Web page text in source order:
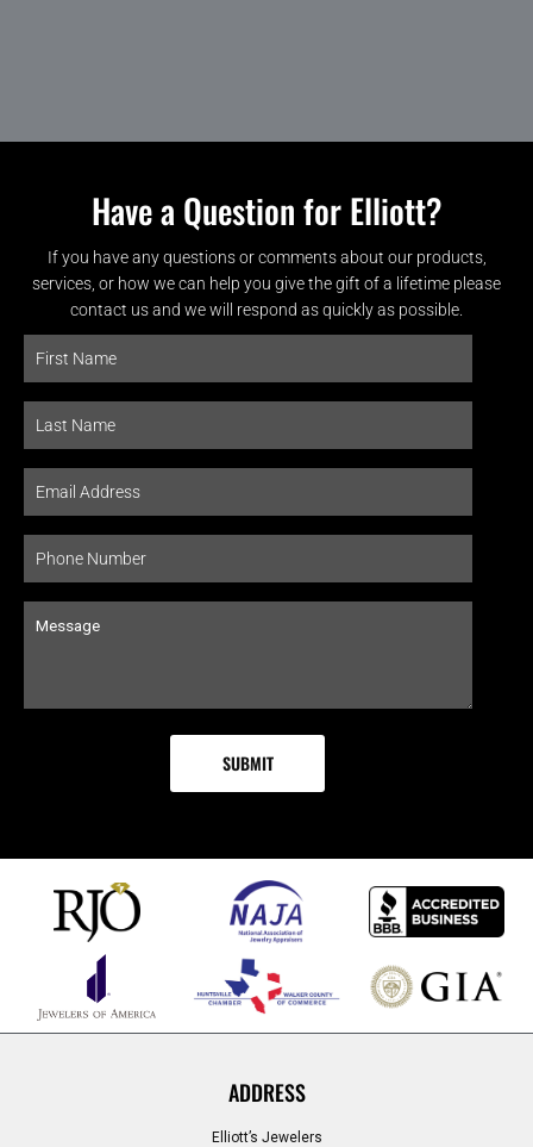
Have a Question for Elliott?
If you have any questions or comments about our products,
services, or how we can help you give the gift of a lifetime please
contact us and we will respond as quickly as possible.
ADDRESS
Elliott’s Jewelers